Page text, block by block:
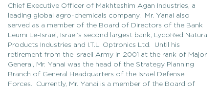
Chief Executive Officer of Makhteshim Agan Industries, a
leading global agro-chemicals company. Mr. Yanai also
served as a member of the Board of Directors of the Bank
Leumi Le-Israel, Israel’s second largest bank, LycoRed Natural
Products Industries and I.T.L. Optronics Ltd. Until his
retirement from the Israeli Army in 2001 at the rank of Major
General, Mr. Yanai was the head of the Strategy Planning
Branch of General Headquarters of the Israel Defense
Forces. Currently, Mr. Yanai is a member of the Board of